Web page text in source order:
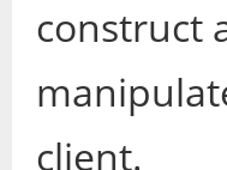
construct
client.